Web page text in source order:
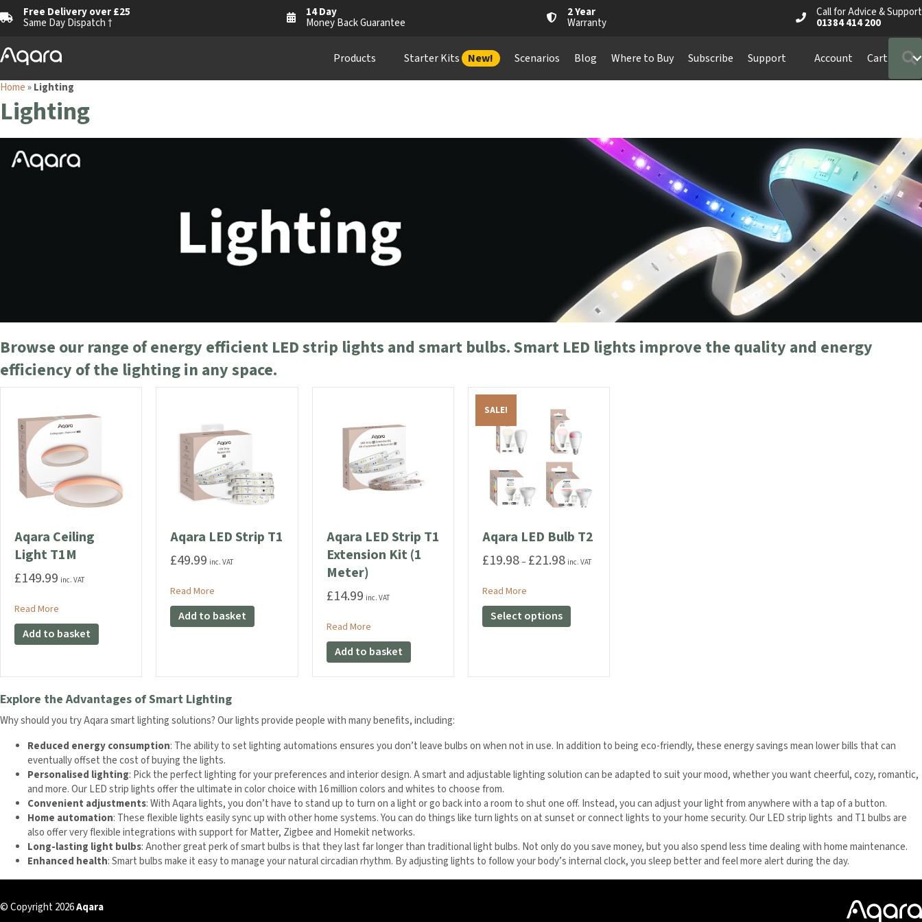
Free Delivery over £25
Same Day Dispatch †
14 Day
Money Back Guarantee
2 Year
Warranty
Call for Advice & Support
01384 414 200
Products Starter Kits New! Scenarios Blog Where to Buy Subscribe Support Account Cart
Home»Lighting
Lighting
Browse our range of energy efficient LED strip lights and smart bulbs. Smart LED lights improve the quality and energy
efficiency of the lighting in any space.
Aqara Ceiling
Light T1M
£149.99 inc. VAT
Read More about Aqara Ceiling Light T1M
Add to basket
Aqara LED Strip T1
£49.99 inc. VAT
Read More
Add to basket
Aqara LED Strip T1
Extension Kit (1
Meter)
£14.99 inc. VAT
Read Moreabout Aqara LED Strip T1 Extension Kit (1 Meter)
Add to basket
SALE!
Aqara LED Bulb T2
£19.98– £21.98Price
through
inc. VAT
Read Moreabout Aqara LED Bulb T2
Select options
product
variants.
chosen
the
page
Explore the Advantages of Smart Lighting
Why should you try Aqara smart lighting solutions? Our lights provide people with many benefits, including:
Reduced energy consumption: The ability to set lighting automations ensures you don’t leave bulbs on when not in use. In addition to being eco-friendly, these energy savings mean lower bills that can
eventually offset the cost of buying the lights.
Personalised lighting: Pick the perfect lighting for your preferences and interior design. A smart and adjustable lighting solution can be adapted to suit your mood, whether you want cheerful, cozy, romantic,
and more. Our LED strip lights offer the ultimate in color choice with 16 million colors and whites to choose from.
Convenient adjustments: With Aqara lights, you don’t have to stand up to turn on a light or go back into a room to shut one off. Instead, you can adjust your light from anywhere with a tap of a button.
Home automation: These flexible lights easily sync up with other home systems. You can do things like turn lights on at sunset or connect lights to your home security. Our LED strip lights and T1 bulbs are
also offer very flexible integrations with support for Matter, Zigbee and Homekit networks.
Long-lasting light bulbs: Another great perk of smart bulbs is that they last far longer than traditional light bulbs. Not only do you save money, but you also spend less time dealing with home maintenance.
Enhanced health: Smart bulbs make it easy to manage your natural circadian rhythm. By adjusting lights to follow your body’s internal clock, you sleep better and feel more alert during the day.
© Copyright 2026Aqara